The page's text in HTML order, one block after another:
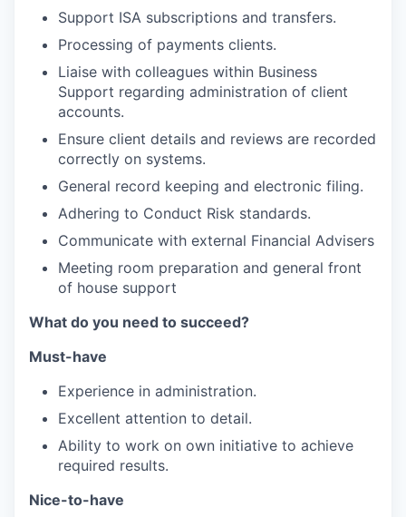
Support ISA subscriptions and transfers.
Processing of payments clients.
Liaise with colleagues within Business
Support regarding administration of client
accounts.
Ensure client details and reviews are recorded
correctly on systems.
General record keeping and electronic filing.
Adhering to Conduct Risk standards.
Communicate with external Financial Advisers
Meeting room preparation and general front
of house support
What do you need to succeed?
Must-have
Experience in administration.
Excellent attention to detail.
Ability to work on own initiative to achieve
required results.
Nice-to-have